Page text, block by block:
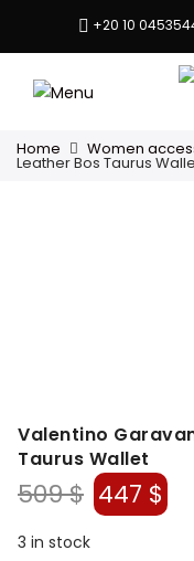
+20 10
Home Women
Leather Bos Taurus
Valentino
Taurus Wallet
509$ Original
price
was:
447 $
3 in stock